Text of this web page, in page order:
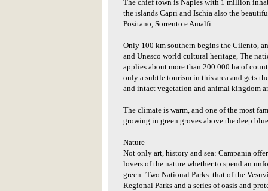
The chief town is Naples with 1 million
the islands Capri and Ischia also the
Positano, Sorrento e Amalfi.
Only 100 km southern begins the Cilento,
and Unesco world cultural heritage, The
applies about more than 200.000 ha of
only a subtle tourism in this area and gets
and intact vegetation and animal kingdom
The climate is warm, and one of the most
growing in green groves above the deep
Nature
Not only art, history and sea: Campania
lovers of the nature whether to spend an
green."Two National Parks. that of the
Regional Parks and a series of oasis and